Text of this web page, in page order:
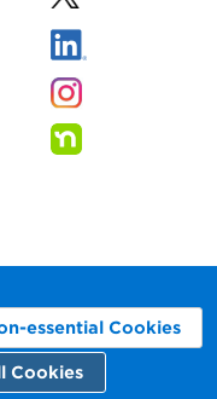
essential Cookies
Cookies